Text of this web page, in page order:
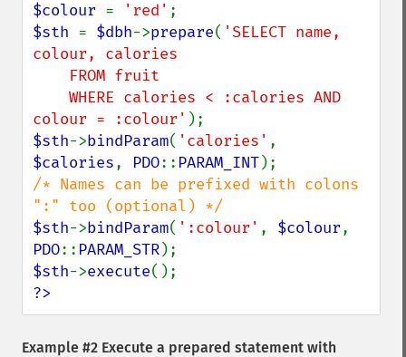
$colour = 'red'
$sth = $dbh->prepare( 'SELECT name,
colour, calories
colour = :colour'
$sth->bindParam( 'calories'
$calories, PDO:: PARAM_INT
/* Names can be prefixed with colons
$sth->bindParam( ':colour' , $colour
PDO:: PARAM_STR
$sth->execute
?>
Example #2 Execute a prepared statement with